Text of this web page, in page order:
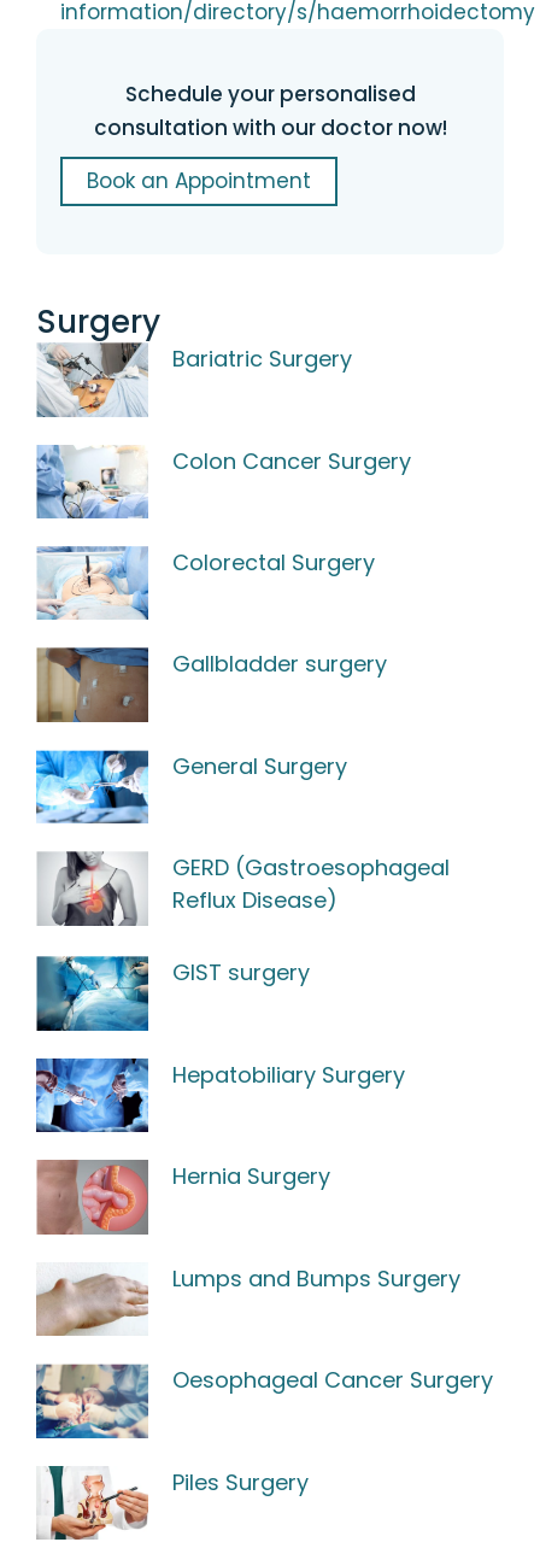
information/directory/s/haemorrhoidectomy
Schedule your personalised
consultation with our doctor now!
Book an Appointment
Surgery
Bariatric Surgery
Colon Cancer Surgery
Colorectal Surgery
Gallbladder surgery
General Surgery
GERD (Gastroesophageal
Reflux Disease)
GIST surgery
Hepatobiliary Surgery
Hernia Surgery
Lumps and Bumps Surgery
Oesophageal Cancer Surgery
Piles Surgery